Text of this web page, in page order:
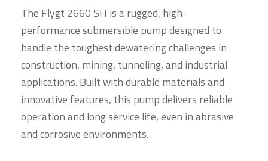
The Flygt 2660 SH is a rugged, high-
performance submersible pump designed to
handle the toughest dewatering challenges in
construction, mining, tunneling, and industrial
applications. Built with durable materials and
innovative features, this pump delivers reliable
operation and long service life, even in abrasive
and corrosive environments.